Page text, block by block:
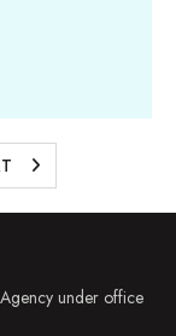
under office